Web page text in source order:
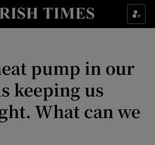
Show Culture sub sections
Show Technology sub sections
Show Science sub sections
pump in our
keeping us
What can we